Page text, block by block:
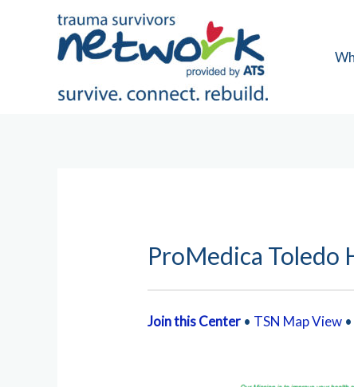
ProMedica Toledo
Join this Center • TSN Map View •